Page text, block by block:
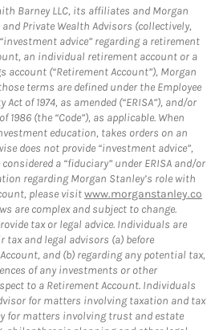
Barney LLC, its affiliates and Morgan
Private Wealth Advisors (collectively,
advice” regarding a retirement
an individual retirement account or a
account (“Retirement Account”), Morgan
terms are defined under the Employee
of 1974, as amended (“ERISA”), and/or
1986 (the “Code”), as applicable. When
education, takes orders on an
does not provide “investment advice”,
a “fiduciary” under ERISA and/or
regarding Morgan Stanley’s role with
please visitwww.morganstanley.co
are complex and subject to change.
tax or legal advice. Individuals are
and legal advisors (a) before
and (b) regarding any potential tax,
of any investments or other
to a Retirement Account. Individuals
for matters involving taxation and tax
for matters involving trust and estate